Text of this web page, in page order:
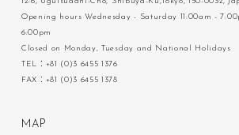
Opening hours Wednesday - Saturday 11:00am -
6:00pm
Closed on Monday, Tuesday and National Holidays
TEL：+81 (0)3 6455 1376
FAX：+81 (0)3 6455 1378
M A P